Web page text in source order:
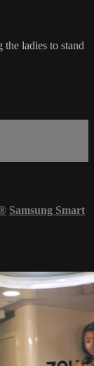
ladies to stand
Samsung Smart